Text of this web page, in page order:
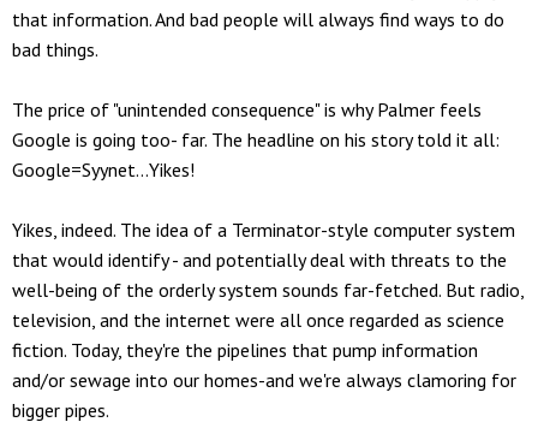
that information. And bad people will always find ways to do
bad things.
The price of "unintended consequence" is why Palmer feels
Google is going too- far. The headline on his story told it all:
Google=Syynet...Yikes!
Yikes, indeed. The idea of a Terminator-style computer system
that would identify - and potentially deal with threats to the
well-being of the orderly system sounds far-fetched. But radio,
television, and the internet were all once regarded as science
fiction. Today, they're the pipelines that pump information
and/or sewage into our homes-and we're always clamoring for
bigger pipes.